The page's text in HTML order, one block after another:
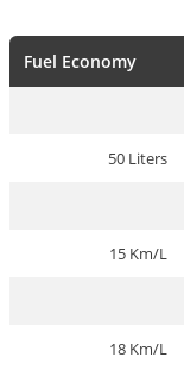
Fuel Economy
50 Liters
15 Km/L
18 Km/L